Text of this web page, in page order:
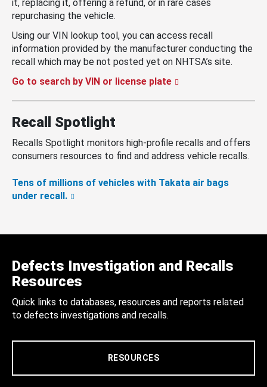
it, replacing it, offering a refund, or in rare cases
repurchasing the vehicle.
Using our VIN lookup tool, you can access recall
information provided by the manufacturer conducting the
recall which may be not posted yet on NHTSA’s site.
Go to search by VIN or license plate
Recall Spotlight
Recalls Spotlight monitors high-profile recalls and offers
consumers resources to find and address vehicle recalls.
Tens of millions of vehicles with Takata air bags
under recall.
Defects Investigation and Recalls
Resources
Quick links to databases, resources and reports related
to defects investigations and recalls.
RESOURCES